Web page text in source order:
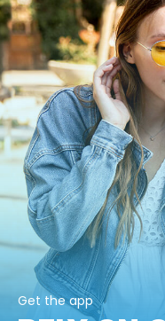
Get the app